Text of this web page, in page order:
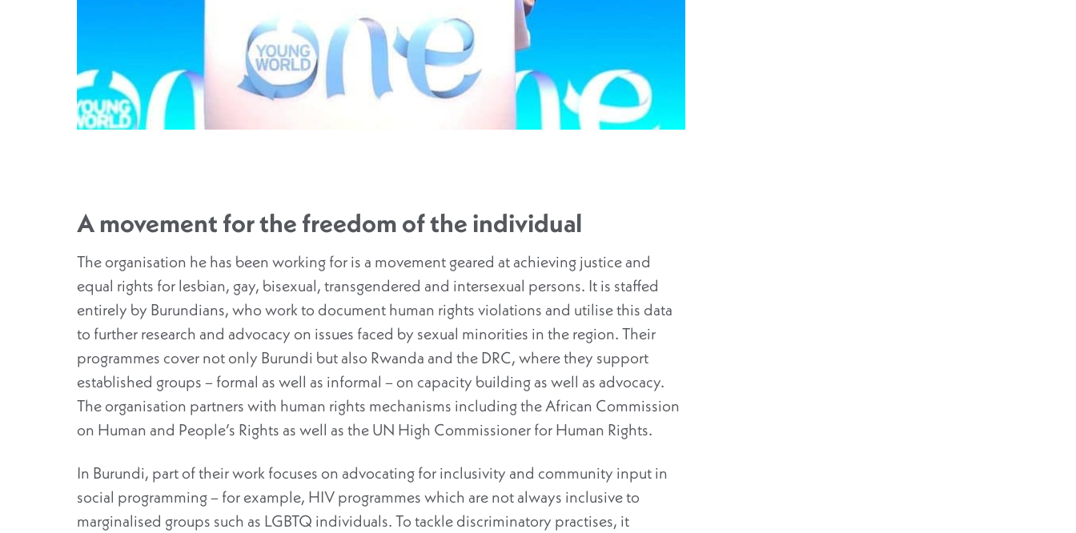
A movement for the freedom of the individual
The organisation he has been working for is a movement geared at achieving justice and
equal rights for lesbian, gay, bisexual, transgendered and intersexual persons. It is staffed
entirely by Burundians, who work to document human rights violations and utilise this data
to further research and advocacy on issues faced by sexual minorities in the region. Their
programmes cover not only Burundi but also Rwanda and the DRC, where they support
established groups – formal as well as informal – on capacity building as well as advocacy.
The organisation partners with human rights mechanisms including the African Commission
on Human and People’s Rights as well as the UN High Commissioner for Human Rights.
In Burundi, part of their work focuses on advocating for inclusivity and community input in
social programming – for example, HIV programmes which are not always inclusive to
marginalised groups such as LGBTQ individuals. To tackle discriminatory practises, it